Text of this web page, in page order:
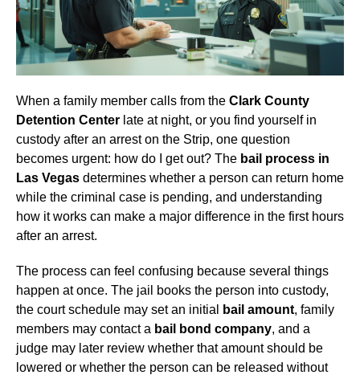
When a family member calls from the Clark County
Detention Center late at night, or you find yourself in
custody after an arrest on the Strip, one question
becomes urgent: how do I get out? The bail process in
Las Vegas determines whether a person can return home
while the criminal case is pending, and understanding
how it works can make a major difference in the first hours
after an arrest.
The process can feel confusing because several things
happen at once. The jail books the person into custody,
the court schedule may set an initial
bail amount, family
members may contact a bail bond company, and a
judge may later review whether that amount should be
lowered or whether the person can be released without